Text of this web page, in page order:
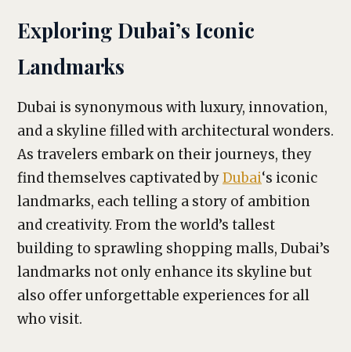
Exploring Dubai’s Iconic
Landmarks
Dubai is synonymous with luxury, innovation,
and a skyline filled with architectural wonders.
As travelers embark on their journeys, they
find themselves captivated byDubai‘s iconic
landmarks, each telling a story of ambition
and creativity. From the world’s tallest
building to sprawling shopping malls, Dubai’s
landmarks not only enhance its skyline but
also offer unforgettable experiences for all
who visit.